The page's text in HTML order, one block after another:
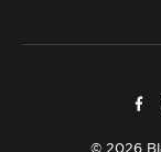
© 2026